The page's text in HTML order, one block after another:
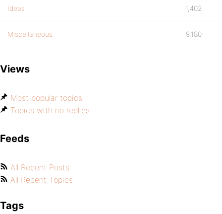
Ideas 1,402
Miscellaneous 9,180
Views
Most popular topics
Topics with no replies
Feeds
All Recent Posts
All Recent Topics
Tags